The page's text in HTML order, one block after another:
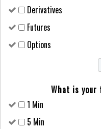
Derivatives
Futures
Options
What is your
1 Min
5 Min